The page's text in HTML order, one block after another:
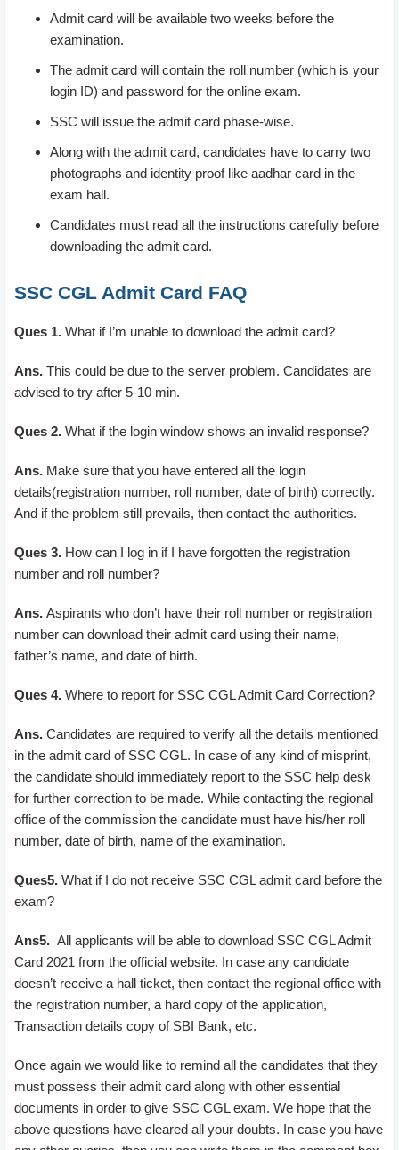
Admit card will be available two weeks before the
examination.
The admit card will contain the roll number (which is your
login ID) and password for the online exam.
SSC will issue the admit card phase-wise.
Along with the admit card, candidates have to carry two
photographs and identity proof like aadhar card in the
exam hall.
Candidates must read all the instructions carefully before
downloading the admit card.
SSC CGL Admit Card FAQ
Ques 1. What if I’m unable to download the admit card?
Ans. This could be due to the server problem. Candidates are
advised to try after 5-10 min.
Ques 2. What if the login window shows an invalid response?
Ans. Make sure that you have entered all the login
details(registration number, roll number, date of birth) correctly.
And if the problem still prevails, then contact the authorities.
Ques 3. How can I log in if I have forgotten the registration
number and roll number?
Ans. Aspirants who don’t have their roll number or registration
number can download their admit card using their name,
father’s name, and date of birth.
Ques 4. Where to report for SSC CGL Admit Card Correction?
Ans. Candidates are required to verify all the details mentioned
in the admit card of SSC CGL. In case of any kind of misprint,
the candidate should immediately report to the SSC help desk
for further correction to be made. While contacting the regional
office of the commission the candidate must have his/her roll
number, date of birth, name of the examination.
Ques5. What if I do not receive SSC CGL admit card before the
exam?
Ans5. All applicants will be able to download SSC CGL Admit
Card 2021 from the official website. In case any candidate
doesn’t receive a hall ticket, then contact the regional office with
the registration number, a hard copy of the application,
Transaction details copy of SBI Bank, etc.
Once again we would like to remind all the candidates that they
must possess their admit card along with other essential
documents in order to give SSC CGL exam. We hope that the
above questions have cleared all your doubts. In case you have